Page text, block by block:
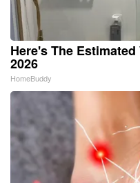
Here's The
2026
HomeBuddy